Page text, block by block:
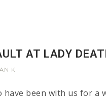
AT LADY
K
have been with us for